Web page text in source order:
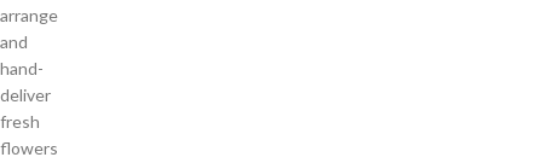
arrange
and
hand-
deliver
fresh
flowers